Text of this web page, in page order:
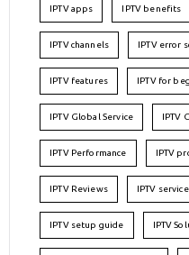
IPTV apps IPTV benefits
IPTV channels IPTV error
IPTV features IPTV for
IPTV Global Service IPTV
IPTV Performance IPTV
IPTV Reviews IPTV service
IPTV setup guide IPTV